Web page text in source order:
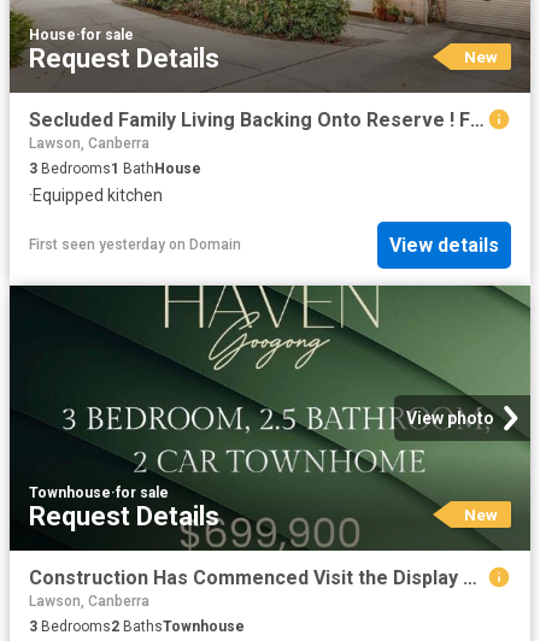
House·for sale
Request Details New
Secluded Family Living Backing Onto Reserve ! Free Standing Separate Title No Strata
Lawson, Canberra
3 Bedrooms1 Bath House
·Equipped kitchen
First seen yesterday on Domain View details
View photo
Townhouse·for sale
Request Details New
Construction Has Commenced Visit the Display Suite this Weekend
Lawson, Canberra
3 Bedrooms2 BathsTownhouse